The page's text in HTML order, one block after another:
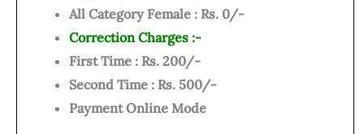
All Category Female : Rs. 0/-
Correction Charges :-
First Time : Rs. 200/-
Second Time : Rs. 500/-
Payment Online Mode